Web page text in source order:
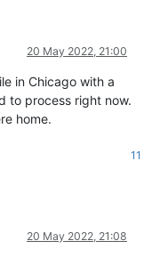
20 May 2022, 21:00
in Chicago with a
to process right now.
home.
11
20 May 2022, 21:08